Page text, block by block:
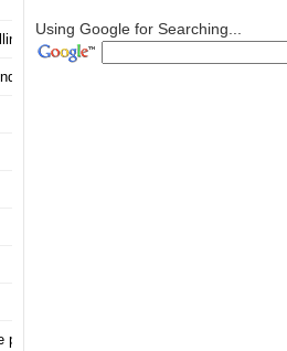
Using Google for Searching...